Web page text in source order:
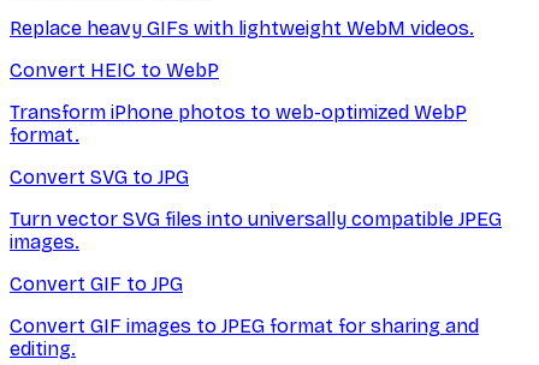
Replace heavy GIFs with lightweight WebM videos.
Convert HEIC to WebP
Transform iPhone photos to web-optimized WebP
format.
Convert SVG to JPG
Turn vector SVG files into universally compatible JPEG
images.
Convert GIF to JPG
Convert GIF images to JPEG format for sharing and
editing.